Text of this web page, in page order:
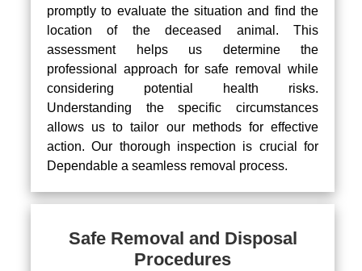
promptly to evaluate the situation and find the
location of the deceased animal. This
assessment helps us determine the
professional approach for safe removal while
considering potential health risks.
Understanding the specific circumstances
allows us to tailor our methods for effective
action. Our thorough inspection is crucial for
Dependable a seamless removal process.
Safe Removal and Disposal
Procedures